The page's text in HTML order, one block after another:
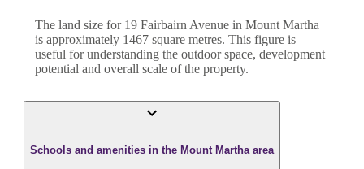
The land size for 19 Fairbairn Avenue in Mount Martha
is approximately 1467 square metres. This figure is
useful for understanding the outdoor space, development
potential and overall scale of the property.
Schools and amenities in the Mount Martha area